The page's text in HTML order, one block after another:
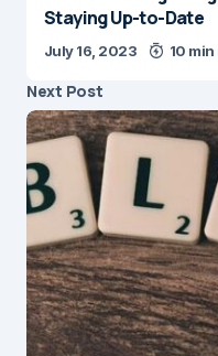
Staying Up-to-Date
July 16, 2023 10
Next Post